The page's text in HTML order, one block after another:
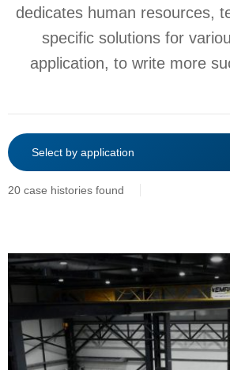
dedicates human resources,
specific solutions for
application, to write more
20 case histories found